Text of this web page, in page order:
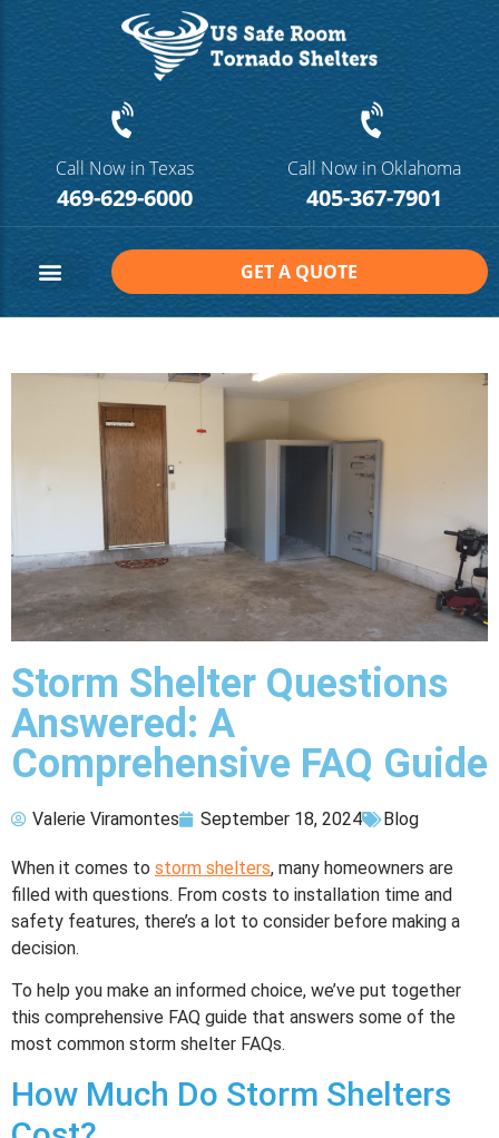
Call Now in Texas
469-629-6000
Call Now in Oklahoma
405-367-7901
GET A QUOTE
Storm Shelter Questions
Answered: A
Comprehensive FAQ Guide
Valerie Viramontes September 18, 2024 Blog
When it comes to storm shelters, many homeowners are
filled with questions. From costs to installation time and
safety features, there’s a lot to consider before making a
decision.
To help you make an informed choice, we’ve put together
this comprehensive FAQ guide that answers some of the
most common storm shelter FAQs.
How Much Do Storm Shelters